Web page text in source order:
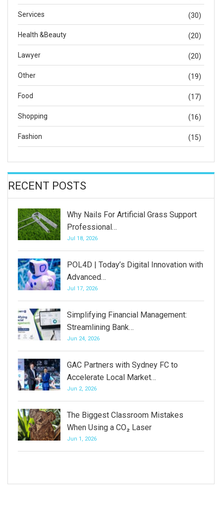
Services (30)
Health &Beauty (20)
Lawyer (20)
Other (19)
Food (17)
Shopping (16)
Fashion (15)
RECENT POSTS
Why Nails For Artificial Grass Support
Professional…
Jul 18, 2026
POL4D | Today’s Digital Innovation with
Advanced…
Jul 17, 2026
Simplifying Financial Management:
Streamlining Bank…
Jun 24, 2026
GAC Partners with Sydney FC to
Accelerate Local Market…
Jun 2, 2026
The Biggest Classroom Mistakes
When Using a CO₂ Laser
Jun 1, 2026